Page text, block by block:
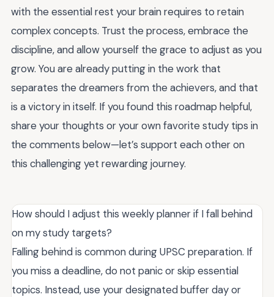
with the essential rest your brain requires to retain
complex concepts. Trust the process, embrace the
discipline, and allow yourself the grace to adjust as you
grow. You are already putting in the work that
separates the dreamers from the achievers, and that
is a victory in itself. If you found this roadmap helpful,
share your thoughts or your own favorite study tips in
the comments below—let’s support each other on
this challenging yet rewarding journey.
How should I adjust this weekly planner if I fall behind
on my study targets?
Falling behind is common during UPSC preparation. If
you miss a deadline, do not panic or skip essential
topics. Instead, use your designated buffer day or